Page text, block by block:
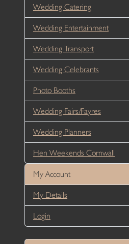
Wedding Catering
Wedding Entertainment
Wedding Transport
Wedding Celebrants
Photo Booths
Wedding Fairs/Fayres
Wedding Planners
Hen Weekends Cornwall
My Account
My Details
Login